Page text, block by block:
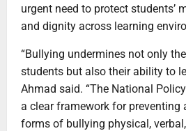
urgent need to protect students’
and dignity across learning
“Bullying undermines not only
students but also their ability to
Ahmad said. “The National
a clear framework for preventing
forms of bullying physical,